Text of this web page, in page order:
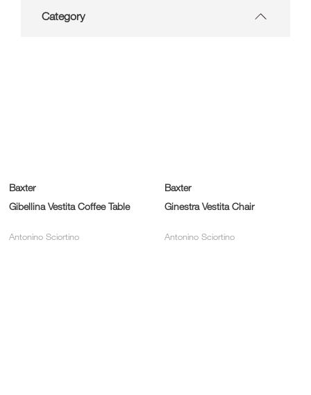
Category
Baxter
Gibellina Vestita Coffee Table
Antonino Sciortino
Baxter
Ginestra Vestita Chair
Antonino Sciortino